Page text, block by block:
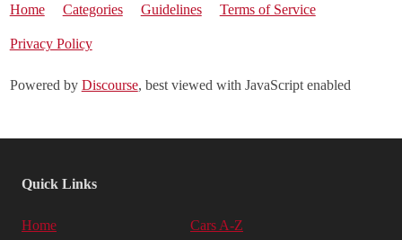
Home Categories Guidelines Terms of Service
Privacy Policy
Powered by Discourse, best viewed with JavaScript enabled
Quick Links
Home Cars A-Z